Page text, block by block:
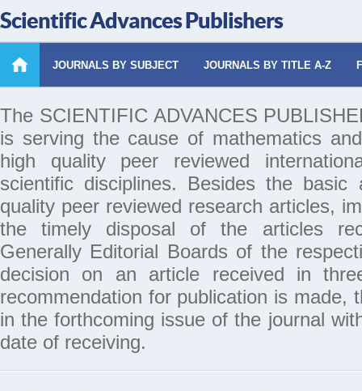
Scientific Advances Publishers
JOURNALS BY SUBJECT JOURNALS BY TITLE A-Z
The SCIENTIFIC ADVANCES
is serving the cause of mathematics
high quality peer reviewed
scientific disciplines. Besides the basic
quality peer reviewed research articles,
the timely disposal of the articles
Generally Editorial Boards of the
decision on an article received in
recommendation for publication is made,
in the forthcoming issue of the journal
date of receiving.